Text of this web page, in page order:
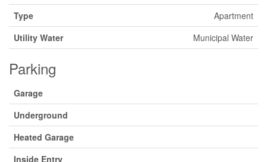
Type
Apartment
Utility Water
Municipal Water
Parking
Garage
Underground
Heated Garage
Inside Entry